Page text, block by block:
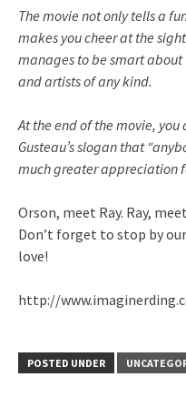
The movie not only tells a
makes you cheer at the
manages to be smart
and artists of any kind.
At the end of the movie, you
Gusteau’sslogan that
much greater appreciation
Orson, meet Ray. Ray,
Don’t forget to stop by
love!
http://
POSTED UNDER